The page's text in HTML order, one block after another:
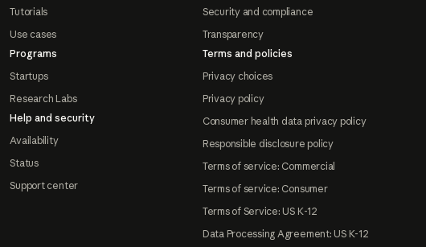
Tutorials
Use cases
Programs
Startups
Research Labs
Help and security
Availability
Status
Support center
Security and compliance
Transparency
Terms and policies
Privacy choices
Privacy policy
Consumer health data privacy policy
Responsible disclosure policy
Terms of service: Commercial
Terms of service: Consumer
Terms of Service: US K-12
Data Processing Agreement: US K-12